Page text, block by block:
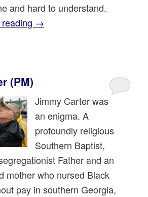
and hard to understand.
→
(PM)
Jimmy Carter was
an enigma. A
profoundly religious
Southern Baptist,
Father and an
mother who nursed Black
pay in southern Georgia,